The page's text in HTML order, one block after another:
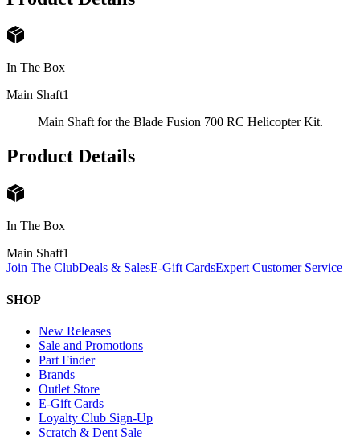
In The Box
Main Shaft1
Main Shaft for the Blade Fusion 700 RC Helicopter Kit.
Product Details
In The Box
Main Shaft1
Join The ClubDeals & SalesE-Gift CardsExpert Customer Service
SHOP
New Releases
Sale and Promotions
Part Finder
Brands
Outlet Store
E-Gift Cards
Loyalty Club Sign-Up
Scratch & Dent Sale